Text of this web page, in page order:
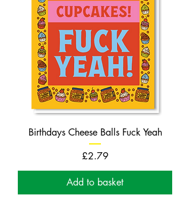
Birthdays Cheese Balls Fuck Yeah
Price
£2.79
Add to basket